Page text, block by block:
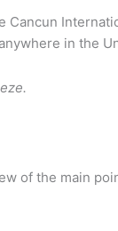
Cancun
in the
of the main